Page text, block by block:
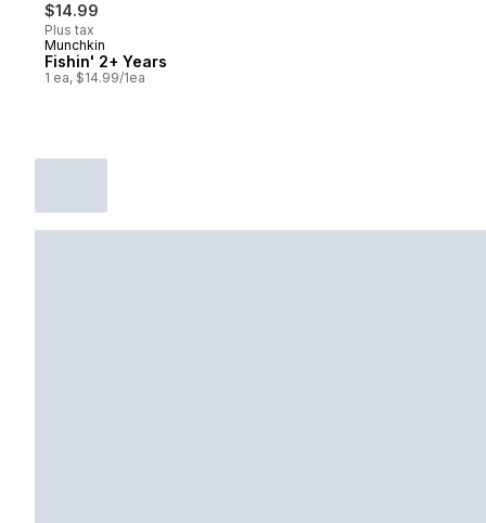
$14.99
Plus tax
Munchkin
Fishin' 2+ Years
1 ea, $14.99/1ea